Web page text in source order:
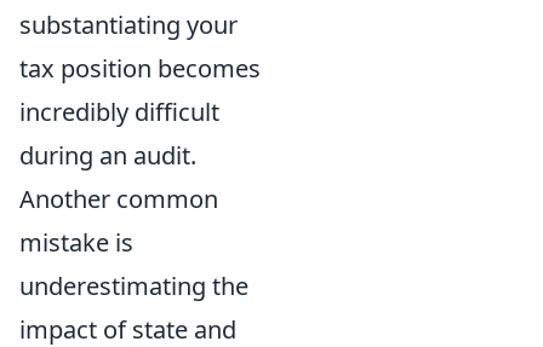
substantiating your
tax position becomes
incredibly difficult
during an audit.
Another common
mistake is
underestimating the
impact of state and